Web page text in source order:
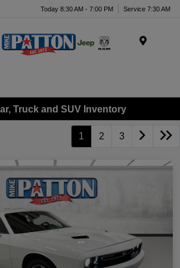
Today 8:30 AM - 7:00 PM Service 7:30 AM
Truck and SUV Inventory
1 2 3